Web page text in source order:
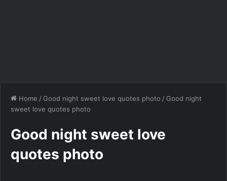
Home / Good night sweet love quotes photo / Good night
sweet love quotes photo
Good night sweet love
quotes photo